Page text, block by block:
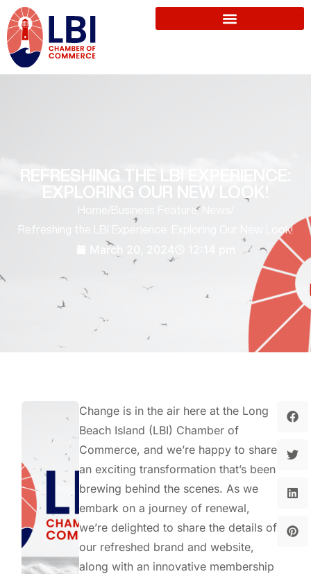
REFRESHING THE LBI EXPERIENCE:
EXPLORING OUR NEW LOOK!
Home Business Feature,
Refreshing the LBI Experience: Exploring Our New Look!
March 20, 2024
Change is in the air here at the Long
Beach Island (LBI) Chamber of
Commerce, and we’re happy to share
an exciting transformation that’s been
brewing behind the scenes. As we
embark on a journey of renewal,
we’re delighted to share the details of
our refreshed brand and website,
along with an innovative membership